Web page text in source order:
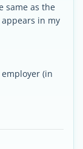
same as the
in my
(in